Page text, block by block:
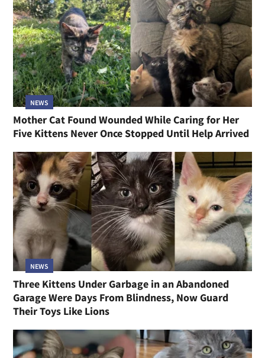
NEWS
Mother Cat Found Wounded While Caring for Her
Five Kittens Never Once Stopped Until Help Arrived
NEWS
Three Kittens Under Garbage in an Abandoned
Garage Were Days From Blindness, Now Guard
Their Toys Like Lions